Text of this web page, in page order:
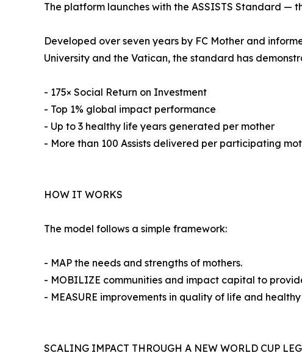
The platform launches with the ASSISTS Standard —
Developed over seven years by FC Mother and
University and the Vatican, the standard has
- 175× Social Return on Investment
- Top 1% global impact performance
- Up to 3 healthy life years generated per mother
- More than 100 Assists delivered per participating
HOW IT WORKS
The model follows a simple framework:
- MAP the needs and strengths of mothers.
- MOBILIZE communities and impact capital to
- MEASURE improvements in quality of life and
SCALING IMPACT THROUGH A NEW WORLD CUP